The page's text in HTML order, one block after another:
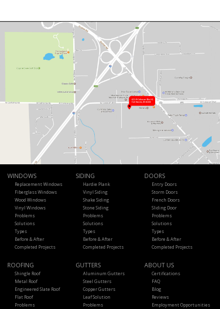
WINDOWS
Replacement Windows
Fiberglass Windows
Wood Windows
Vinyl Windows
Problems
Solutions
Types
Before & After
Completed Projects
SIDING
Hardie Plank
Vinyl Siding
Shake Siding
Stone Siding
Problems
Solutions
Types
Before & After
Completed Projects
DOORS
Entry Doors
Storm Doors
French Doors
Sliding Door
Problems
Solutions
Types
Before & After
Completed Projects
ROOFING
Shingle Roof
Metal Roof
Engineered Slate Roof
Flat Roof
Problems
GUTTERS
Aluminum Gutters
Steel Gutters
Copper Gutters
Leaf Solution
Problems
ABOUT US
Certifications
FAQ
Blog
Reviews
Employment Opportunities